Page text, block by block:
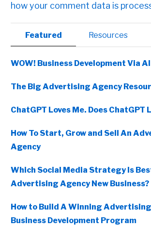
how your comment data is
Primary
Sidebar
Featured Resources
WOW! Business Development Via AI
The Big Advertising Agency
ChatGPT Loves Me. Does ChatGPT
How To Start, Grow and Sell An
Agency
Which Social Media Strategy Is
Advertising Agency New Business?
How to Build A Winning
Business Development Program